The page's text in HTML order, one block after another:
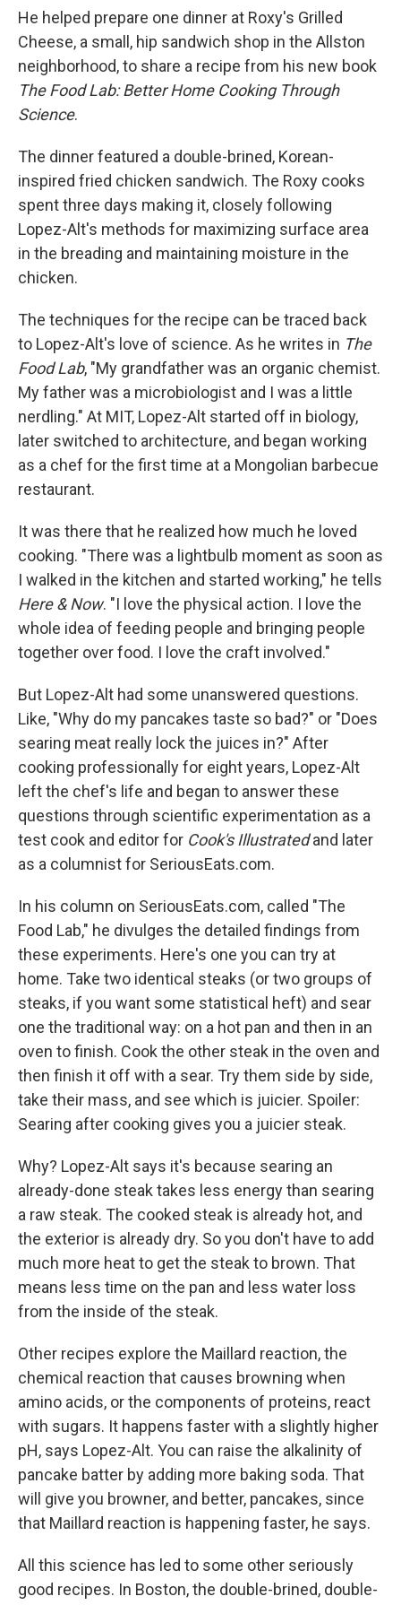
He helped prepare one dinner at Roxy's Grilled
Cheese, a small, hip sandwich shop in the Allston
neighborhood, to share a recipe from his new book
The Food Lab: Better Home Cooking Through
Science.
The dinner featured a double-brined, Korean-
inspired fried chicken sandwich. The Roxy cooks
spent three days making it, closely following
Lopez-Alt's methods for maximizing surface area
in the breading and maintaining moisture in the
chicken.
The techniques for the recipe can be traced back
to Lopez-Alt's love of science. As he writes in The
Food Lab, "My grandfather was an organic chemist.
My father was a microbiologist and I was a little
nerdling." At MIT, Lopez-Alt started off in biology,
later switched to architecture, and began working
as a chef for the first time at a Mongolian barbecue
restaurant.
It was there that he realized how much he loved
cooking. "There was a lightbulb moment as soon as
I walked in the kitchen and started working," he tells
Here & Now. "I love the physical action. I love the
whole idea of feeding people and bringing people
together over food. I love the craft involved."
But Lopez-Alt had some unanswered questions.
Like, "Why do my pancakes taste so bad?" or "Does
searing meat really lock the juices in?" After
cooking professionally for eight years, Lopez-Alt
left the chef's life and began to answer these
questions through scientific experimentation as a
test cook and editor for Cook's Illustratedand later
as a columnist for SeriousEats.com.
In his column on SeriousEats.com, called "The
Food Lab," he divulges the detailed findings from
these experiments. Here's one you can try at
home. Take two identical steaks (or two groups of
steaks, if you want some statistical heft) and sear
one the traditional way: on a hot pan and then in an
oven to finish. Cook the other steak in the oven and
then finish it off with a sear. Try them side by side,
take their mass, and see which is juicier. Spoiler:
Searing after cooking gives you a juicier steak.
Why? Lopez-Alt says it's because searing an
already-done steak takes less energy than searing
a raw steak. The cooked steak is already hot, and
the exterior is already dry. So you don't have to add
much more heat to get the steak to brown. That
means less time on the pan and less water loss
from the inside of the steak.
Other recipes explore the Maillard reaction, the
chemical reaction that causes browning when
amino acids, or the components of proteins, react
with sugars. It happens faster with a slightly higher
pH, says Lopez-Alt. You can raise the alkalinity of
pancake batter by adding more baking soda. That
will give you browner, and better, pancakes, since
that Maillard reaction is happening faster, he says.
All this science has led to some other seriously
good recipes. In Boston, the double-brined, double-